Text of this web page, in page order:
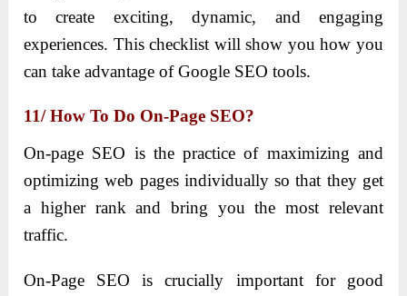
to create exciting, dynamic, and engaging
experiences. This checklist will show you how you
can take advantage of Google SEO tools.
11/ How To Do On-Page SEO?
On-page SEO is the practice of maximizing and
optimizing web pages individually so that they get
a higher rank and bring you the most relevant
traffic.
On-Page SEO is crucially important for good